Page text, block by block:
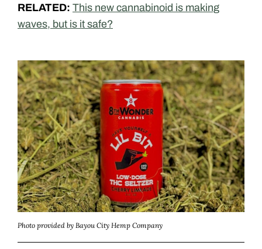
RELATED: This new cannabinoid is making
waves, but is it safe?
Photo provided by Bayou City Hemp Company